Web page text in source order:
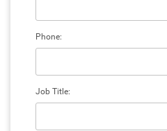
Phone:
Job Title: